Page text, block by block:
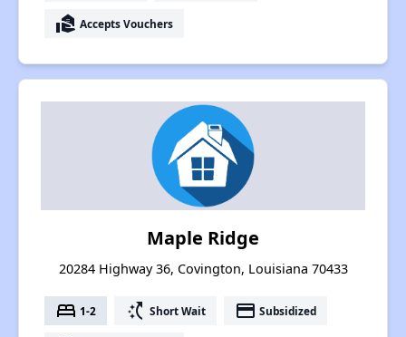
real_estate_agent Accepts Vouchers
Maple Ridge
20284 Highway 36, Covington, Louisiana 70433
bed 1-2 switch_access_shortcut Short Wait payment Subsidized